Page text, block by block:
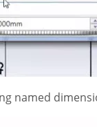
named